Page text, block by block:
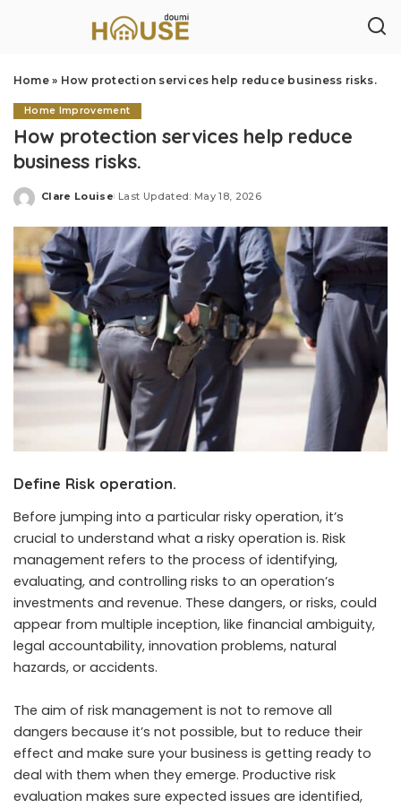
Home» How protection services help reduce business risks.
Home Improvement
How protection services help reduce
business risks.
Posted
Clare Louise Last Updated: May 18, 2026
Define Risk operation.
Before jumping into a particular risky operation, it’s
crucial to understand what a risky operation is. Risk
management refers to the process of identifying,
evaluating, and controlling risks to an operation’s
investments and revenue. These dangers, or risks, could
appear from multiple inception, like financial ambiguity,
legal accountability, innovation problems, natural
hazards, or accidents.
The aim of risk management is not to remove all
dangers because it’s not possible, but to reduce their
effect and make sure your business is getting ready to
deal with them when they emerge. Productive risk
evaluation makes sure expected issues are identified,